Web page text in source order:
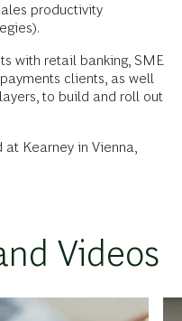
productivity
with retail banking, SME
clients, as well
to build and roll out
Kearney in Vienna,
Videos